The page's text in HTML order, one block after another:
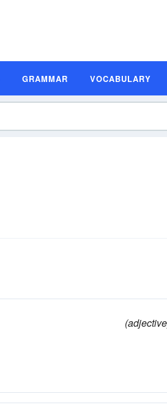
GRAMMAR VOCABULARY